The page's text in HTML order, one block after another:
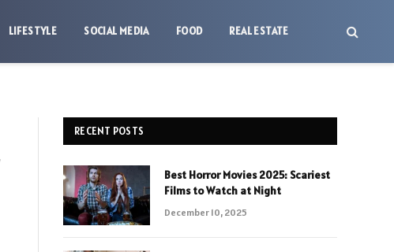
LIFESTYLE SOCIAL MEDIA FOOD REAL ESTATE
RECENT POSTS
Best Horror Movies 2025: Scariest
Films to Watch at Night
December 10, 2025